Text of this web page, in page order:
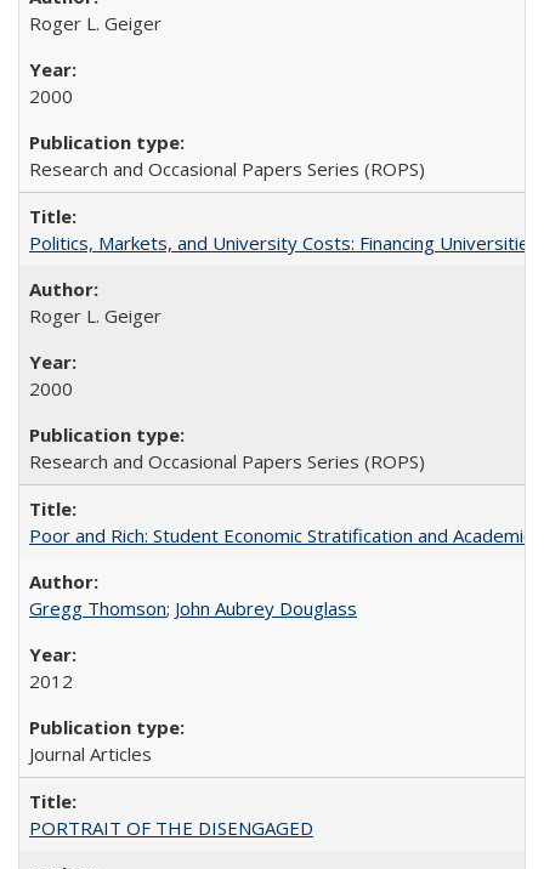
Roger L. Geiger
2000
Research and Occasional Papers Series (ROPS)
Politics, Markets, and University Costs: Financing
Roger L. Geiger
2000
Research and Occasional Papers Series (ROPS)
Poor and Rich: Student Economic Stratification and
Gregg Thomson; John Aubrey Douglass
2012
Journal Articles
PORTRAIT OF THE DISENGAGED